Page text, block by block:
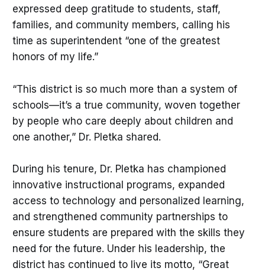
expressed deep gratitude to students, staff,
families, and community members, calling his
time as superintendent “one of the greatest
honors of my life.”
“This district is so much more than a system of
schools—it’s a true community, woven together
by people who care deeply about children and
one another,” Dr. Pletka shared.
During his tenure, Dr. Pletka has championed
innovative instructional programs, expanded
access to technology and personalized learning,
and strengthened community partnerships to
ensure students are prepared with the skills they
need for the future. Under his leadership, the
district has continued to live its motto, “Great